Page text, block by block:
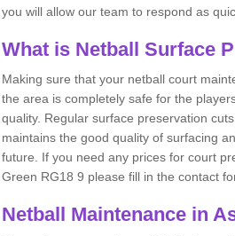
you will allow our team to respond as
What is Netball Surface
Making sure that your netball court
the area is completely safe for the
quality. Regular surface preservation
maintains the good quality of surfacing
future. If you need any prices for court
Green RG18 9 please fill in the contact
Netball Maintenance in